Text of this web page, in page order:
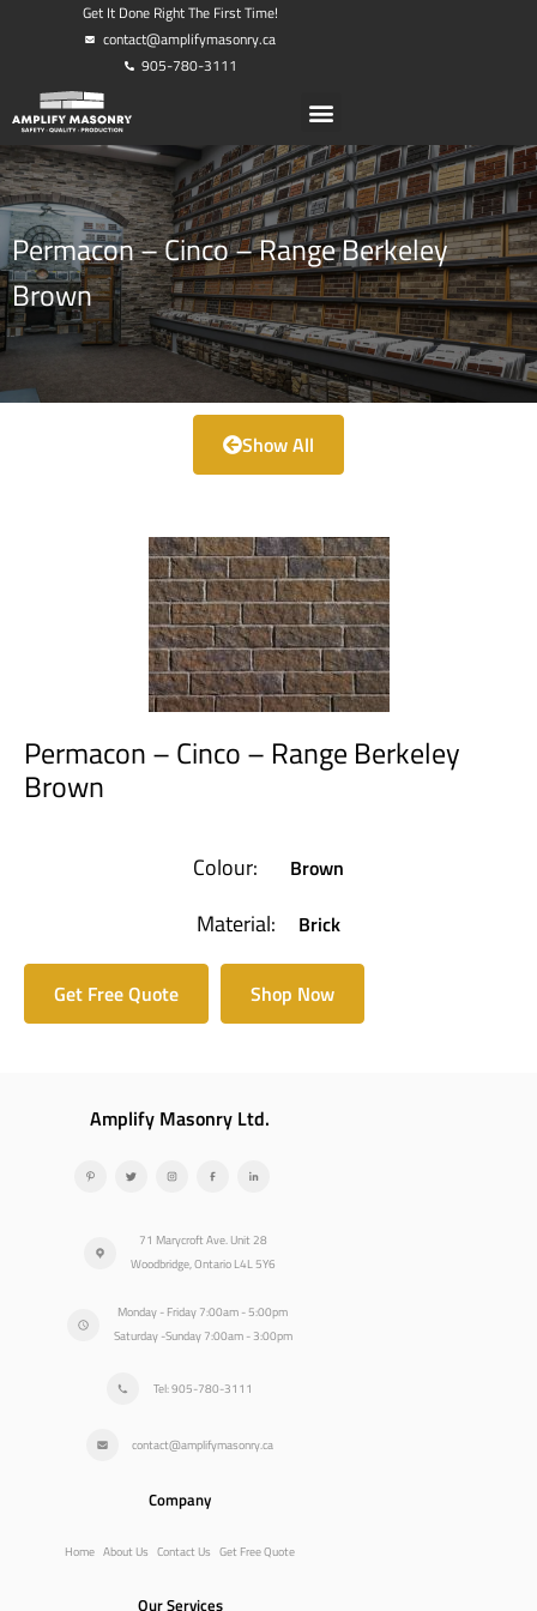
Get It Done Right The First Time!
contact@amplifymasonry.ca
905-780-3111
Permacon – Cinco – Range Berkeley
Brown
Show All
Permacon – Cinco – Range Berkeley
Brown
Colour: Brown
Material: Brick
Get Free Quote Shop Now
Amplify Masonry Ltd.
71 Marycroft Ave. Unit 28
Woodbridge, Ontario L4L 5Y6
Monday - Friday 7:00am - 5:00pm
Saturday -Sunday 7:00am - 3:00pm
Tel: 905-780-3111
contact@amplifymasonry.ca
Company
Home About Us Contact Us Get Free Quote
Our Services